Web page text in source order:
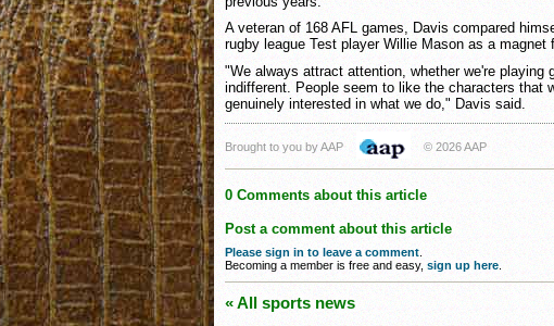
A veteran of 168 AFL games, Davis compared
rugby league Test player Willie Mason as a magnet
"We always attract attention, whether we're playing
indifferent. People seem to like the characters that
genuinely interested in what we do," Davis said.
Brought to you by AAP © 2026 AAP
0 Comments about this article
Post a comment about this article
Please sign in to leave a comment
Becoming a member is free and easy, sign up here
« All sports news